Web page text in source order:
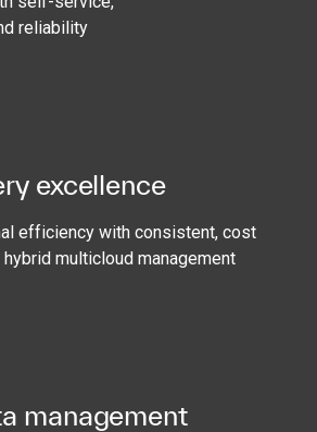
reliability
excellence
efficiency with consistent, cost
multicloud management
management